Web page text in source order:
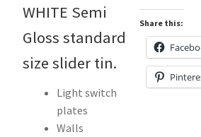
Checkout
Track an Order
Tins
quantity
Share this:
WHITE Semi
Gloss standard
size slider tin.
Light switch
plates
Walls